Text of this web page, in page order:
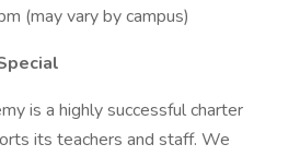
(may vary by campus)
is a highly successful charter
its teachers and staff. We